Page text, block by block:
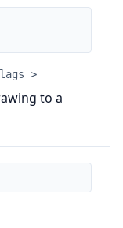
>
to a